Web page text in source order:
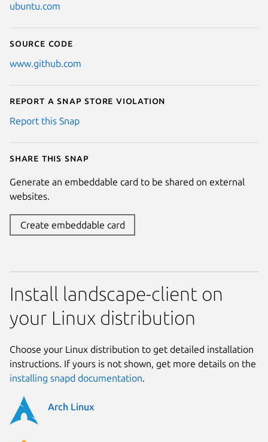
ubuntu.com
Source code
www.github.com
Report a Snap Store violation
Report this Snap
Share this snap
Generate an embeddable card to be shared on external
websites.
Create embeddable card
Install landscape-client on
your Linux distribution
Choose your Linux distribution to get detailed installation
instructions. If yours is not shown, get more details on the
installing snapd documentation.
Arch Linux